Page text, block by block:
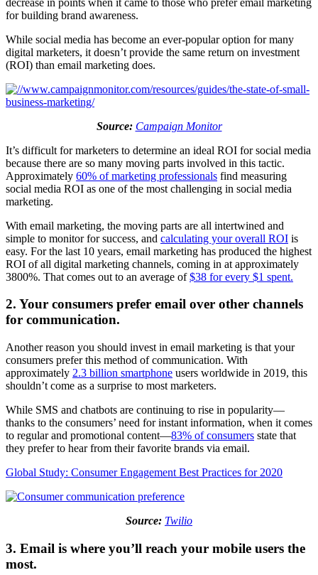
for building brand awareness.
While social media has become an ever-popular option for many
digital marketers, it doesn’t provide the same return on investment
(ROI) than email marketing does.
Source: Campaign Monitor
It’s difficult for marketers to determine an ideal ROI for social media
because there are so many moving parts involved in this tactic.
Approximately 60% of marketing professionals find measuring
social media ROI as one of the most challenging in social media
marketing.
With email marketing, the moving parts are all intertwined and
simple to monitor for success, and calculating your overall ROI is
easy. For the last 10 years, email marketing has produced the highest
ROI of all digital marketing channels, coming in at approximately
3800%. That comes out to an average of$38 for every $1 spent.
2. Your consumers prefer email over other channels
for communication.
Another reason you should invest in email marketing is that your
consumers prefer this method of communication. With
approximately 2.3 billion smartphone users worldwide in 2019, this
shouldn’t come as a surprise to most marketers.
While SMS and chatbots are continuing to rise in popularity—
thanks to the consumers’ need for instant information, when it comes
to regular and promotional content—83% of consumers state that
they prefer to hear from their favorite brands via email.
Global Study: Consumer Engagement Best Practices for 2020
Source: Twilio
3. Email is where you’ll reach your mobile users the
most.